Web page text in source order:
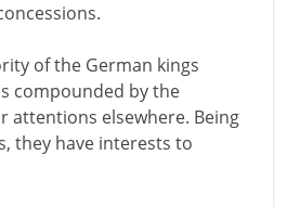
of the German kings
compounded by the
attentions elsewhere. Being
they have interests to